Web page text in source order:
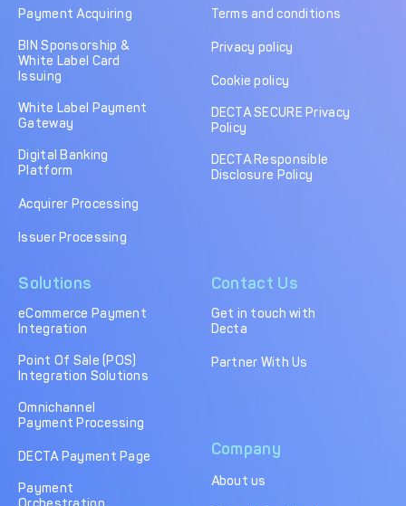
Payment Acquiring
BIN Sponsorship &
White Label Card
Issuing
White Label Payment
Gateway
Digital Banking
Platform
Acquirer Processing
Issuer Processing
Solutions
eCommerce Payment
Integration
Point Of Sale (POS)
Integration Solutions
Omnichannel
Payment Processing
DECTA Payment Page
Payment
Company
About us
Contact Us
Get in touch with
Decta
Partner With Us
Terms and conditions
Privacy policy
Cookie policy
DECTA SECURE Privacy
Policy
DECTA Responsible
Disclosure Policy